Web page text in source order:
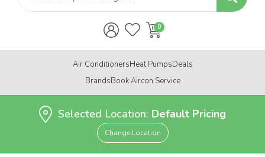
Air ConditionersHeat PumpsDeals
BrandsBook Aircon Service
Selected Location: Default Pricing
Change Location